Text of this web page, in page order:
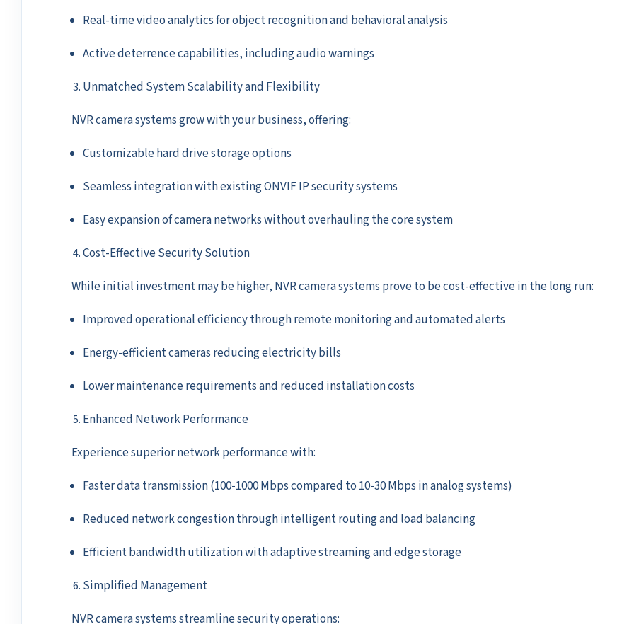
Real-time video analytics for object recognition and behavioral analysis
Active deterrence capabilities, including audio warnings
Unmatched System Scalability and Flexibility
NVR camera systems grow with your business, offering:
Customizable hard drive storage options
Seamless integration with existing ONVIF IP security systems
Easy expansion of camera networks without overhauling the core system
Cost-Effective Security Solution
While initial investment may be higher, NVR camera systems prove to be cost-effective in the long run:
Improved operational efficiency through remote monitoring and automated alerts
Energy-efficient cameras reducing electricity bills
Lower maintenance requirements and reduced installation costs
Enhanced Network Performance
Experience superior network performance with:
Faster data transmission (100-1000 Mbps compared to 10-30 Mbps in analog systems)
Reduced network congestion through intelligent routing and load balancing
Efficient bandwidth utilization with adaptive streaming and edge storage
Simplified Management
NVR camera systems streamline security operations: